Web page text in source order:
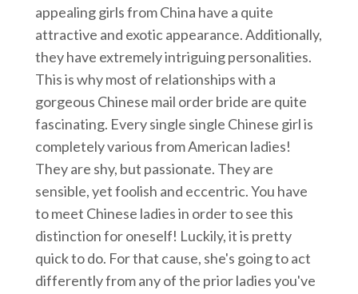
appealing girls from China have a quite
attractive and exotic appearance. Additionally,
they have extremely intriguing personalities.
This is why most of relationships with a
gorgeous Chinese mail order bride are quite
fascinating. Every single single Chinese girl is
completely various from American ladies!
They are shy, but passionate. They are
sensible, yet foolish and eccentric. You have
to meet Chinese ladies in order to see this
distinction for oneself! Luckily, it is pretty
quick to do. For that cause, she's going to act
differently from any of the prior ladies you've